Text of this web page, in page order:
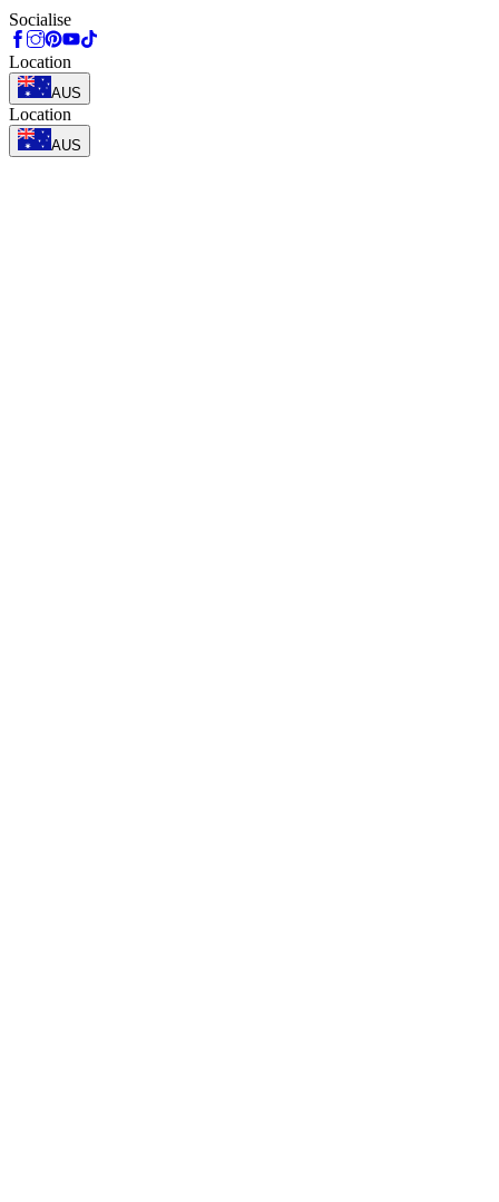
Socialise
Location
AUS
Location
AUS